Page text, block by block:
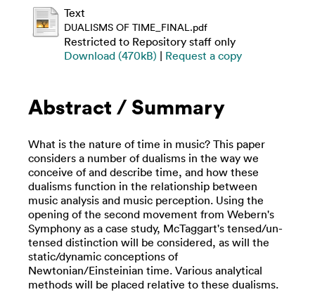
Text
DUALISMS OF TIME_FINAL.pdf
Restricted to Repository staff only
Download (470kB) | Request a copy
Abstract / Summary
What is the nature of time in music? This paper
considers a number of dualisms in the way we
conceive of and describe time, and how these
dualisms function in the relationship between
music analysis and music perception. Using the
opening of the second movement from Webern's
Symphony as a case study, McTaggart's tensed/un-
tensed distinction will be considered, as will the
static/dynamic conceptions of
Newtonian/Einsteinian time. Various analytical
methods will be placed relative to these dualisms.